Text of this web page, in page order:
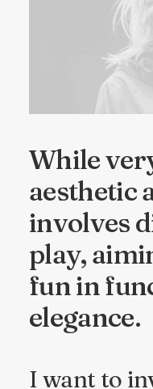
While
aesthetic
involves
play,
fun in
elegance.
I want to